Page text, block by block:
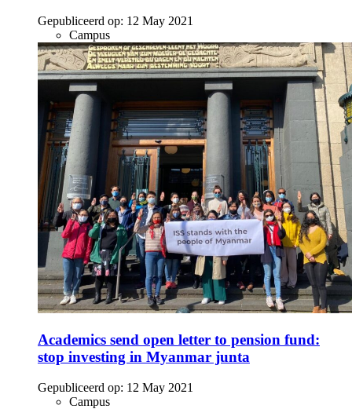
Gepubliceerd op: 12 May 2021
Campus
Academics send open letter to pension fund:
stop investing in Myanmar junta
Gepubliceerd op: 12 May 2021
Campus